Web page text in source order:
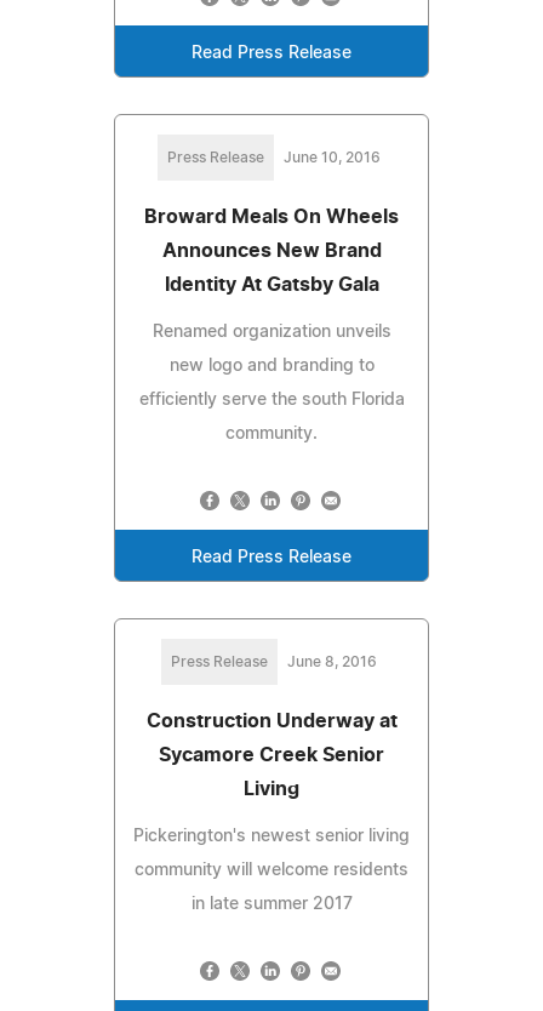
Read Press Release
Press Release June 10, 2016
Broward Meals On Wheels
Announces New Brand
Identity At Gatsby Gala
Renamed organization unveils
new logo and branding to
efficiently serve the south Florida
community.
Read Press Release
Press Release June 8, 2016
Construction Underway at
Sycamore Creek Senior
Living
Pickerington's newest senior living
community will welcome residents
in late summer 2017